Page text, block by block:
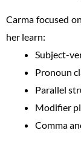
Carma focused
her learn:
Subject-
Pronoun
Parallel
Modifier
Comma